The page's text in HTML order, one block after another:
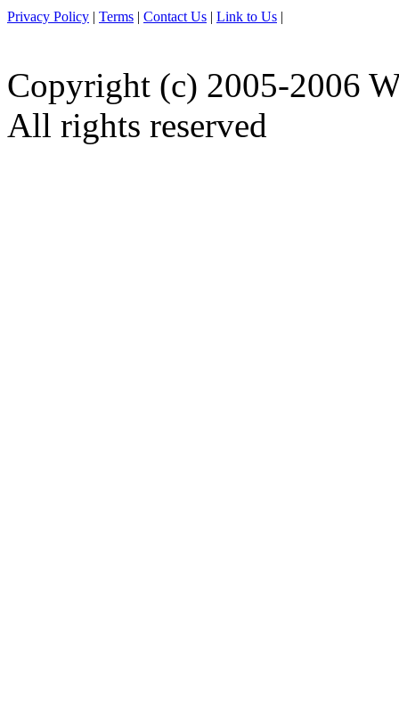
Privacy Policy | Terms | Contact Us | Link to Us |
Copyright (c) 2005-2006
All rights reserved